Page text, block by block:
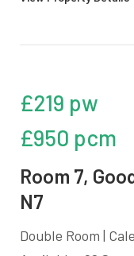
£219 pw
£950 pcm
Room 7,
N7
Double Room |